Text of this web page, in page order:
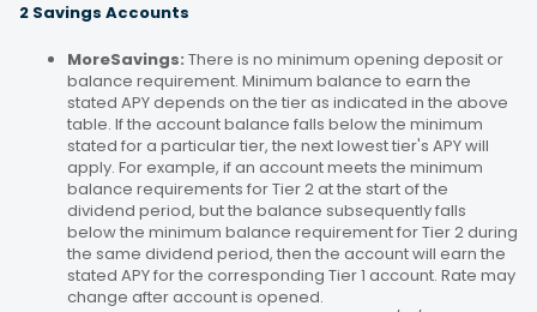
2 Savings Accounts
MoreSavings: There is no minimum opening deposit or
balance requirement. Minimum balance to earn the
stated APY depends on the tier as indicated in the above
table. If the account balance falls below the minimum
stated for a particular tier, the next lowest tier's APY will
apply. For example, if an account meets the minimum
balance requirements for Tier 2 at the start of the
dividend period, but the balance subsequently falls
below the minimum balance requirement for Tier 2 during
the same dividend period, then the account will earn the
stated APY for the corresponding Tier 1 account. Rate may
change after account is opened.